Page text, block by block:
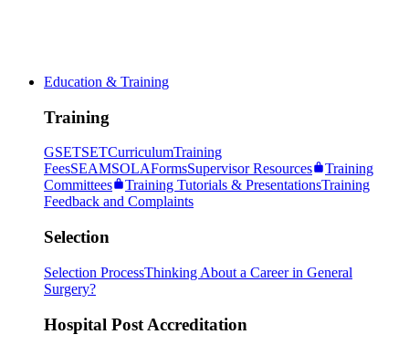
Education & Training
Training
GSETSETCurriculumTraining
FeesSEAMSOLAFormsSupervisor Resources
Training
Committees
Training Tutorials & PresentationsTraining
Feedback and Complaints
Selection
Selection ProcessThinking About a Career in General
Surgery?
Hospital Post Accreditation